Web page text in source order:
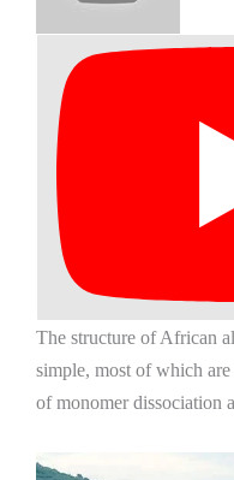
The structure of African
simple, most of which
of monomer dissociation